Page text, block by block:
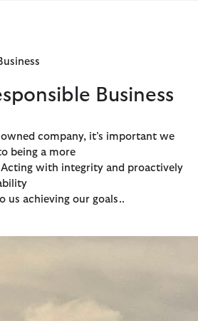
Statement
Business
company, it’s important we
being a more
Acting with integrity and proactively
us achieving our goals..